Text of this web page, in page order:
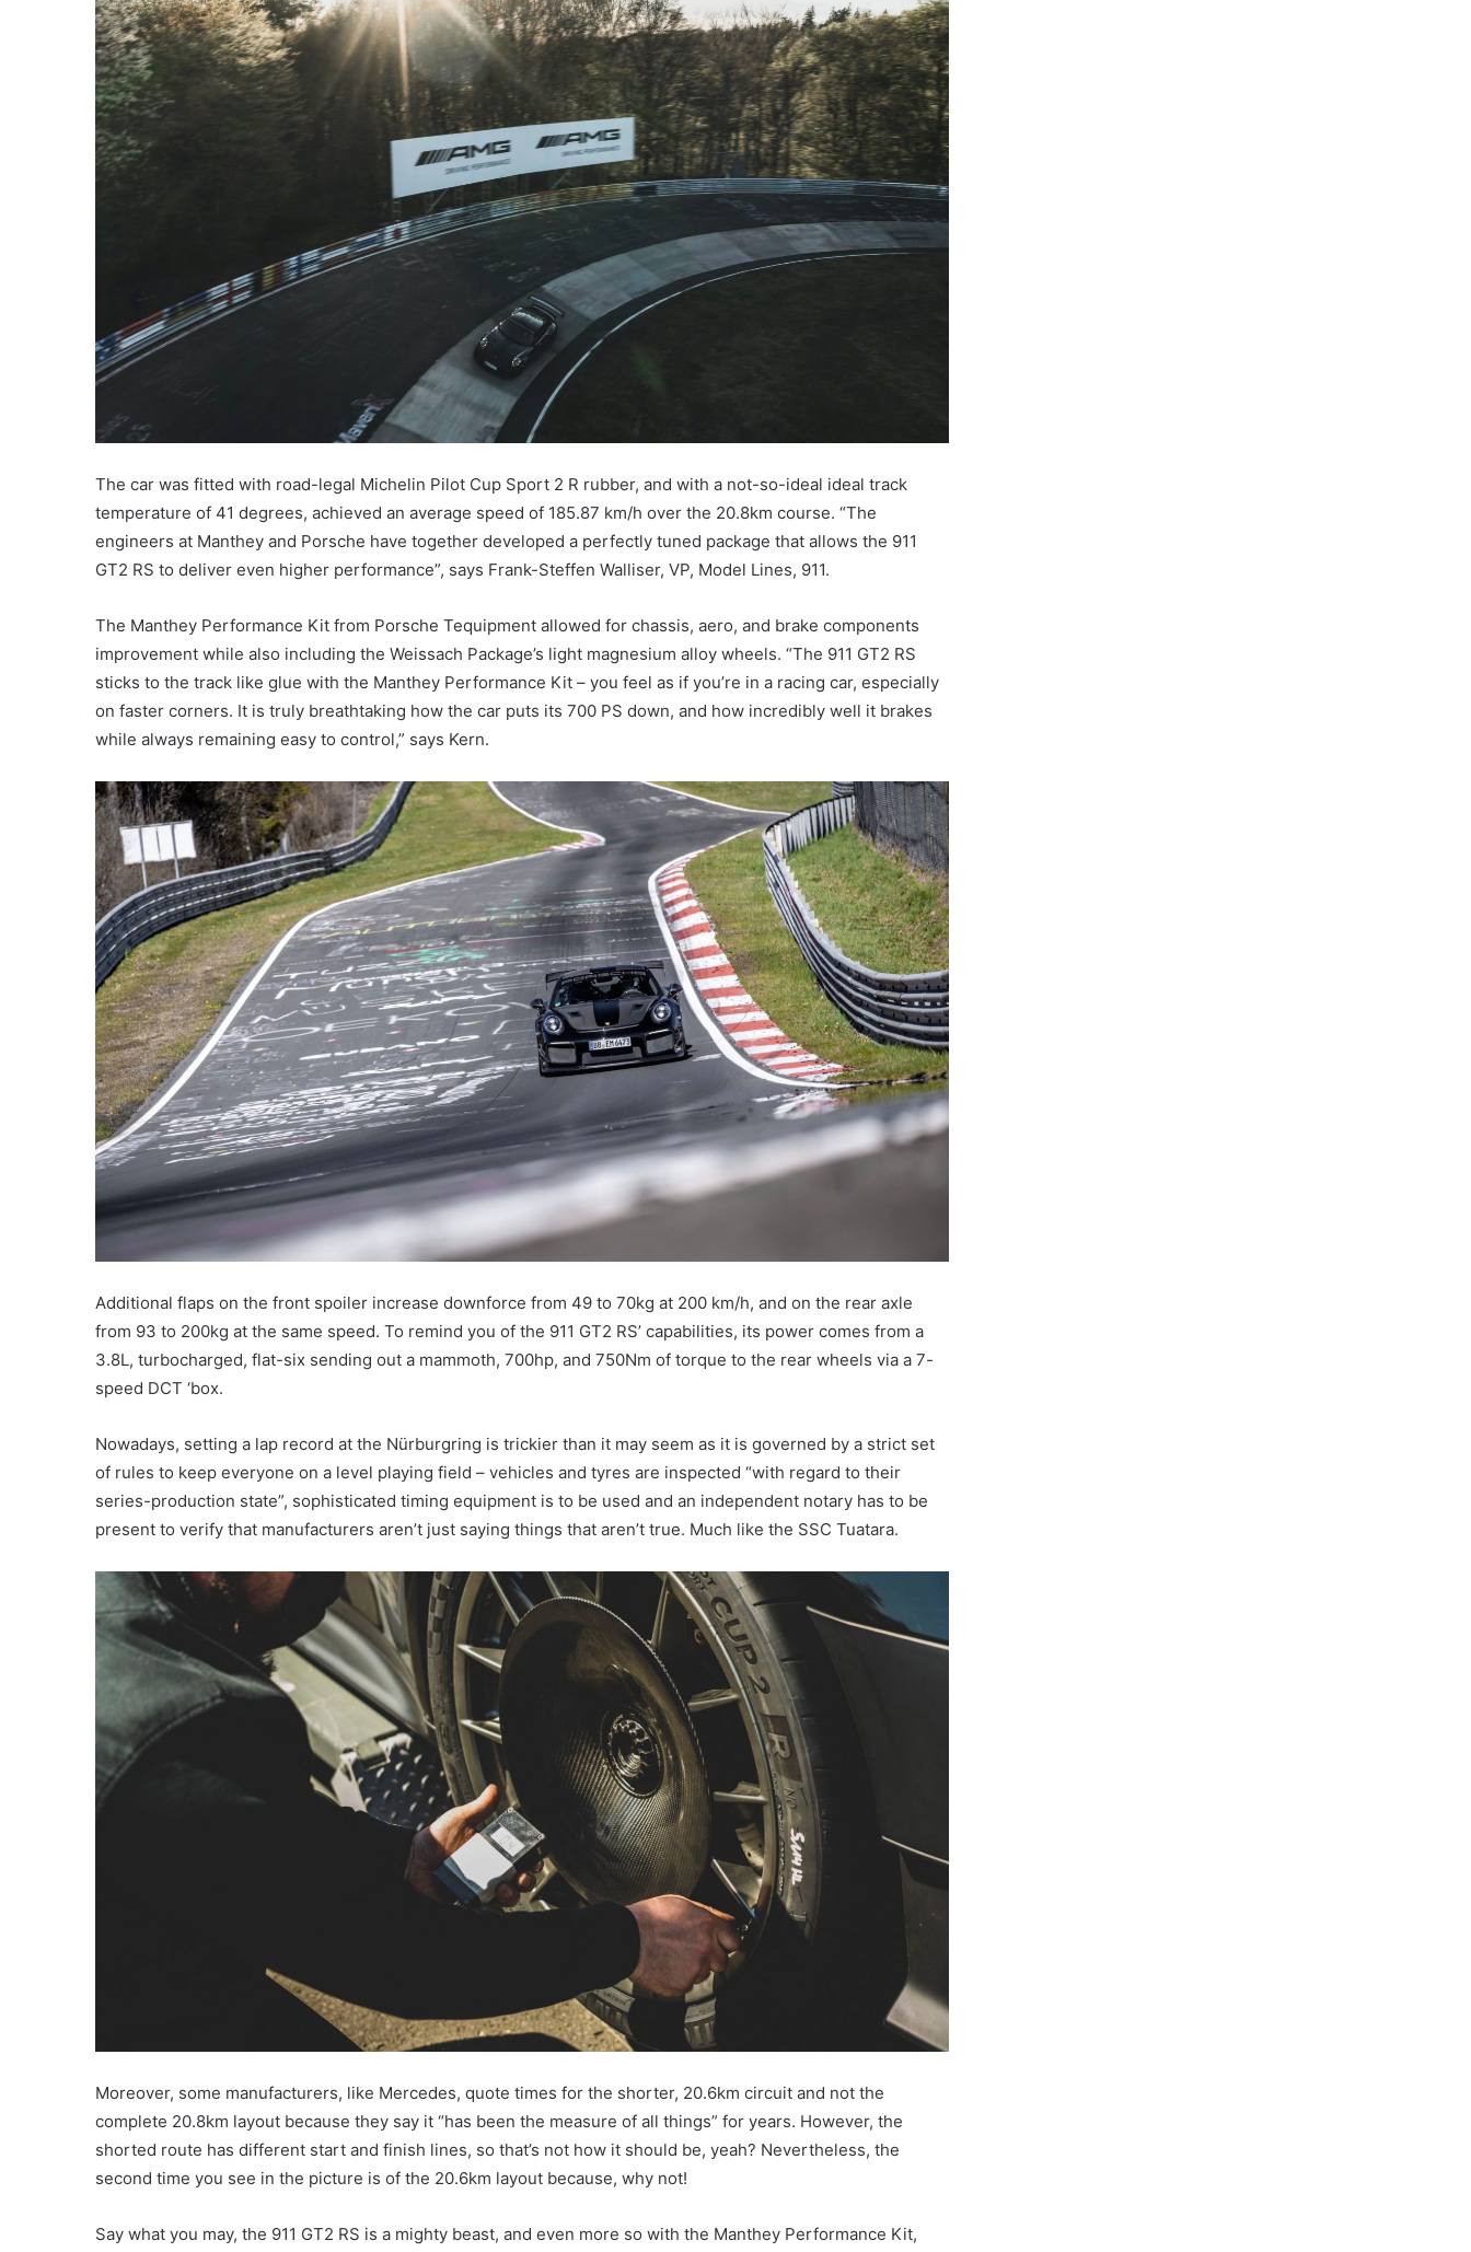
The car was fitted with road-legal Michelin Pilot Cup Sport 2 R rubber, and with a not-so-ideal ideal track
temperature of 41 degrees, achieved an average speed of 185.87 km/h over the 20.8km course. “The
engineers at Manthey and Porsche have together developed a perfectly tuned package that allows the 911
GT2 RS to deliver even higher performance”, says Frank-Steffen Walliser, VP, Model Lines, 911.
The Manthey Performance Kit from Porsche Tequipment allowed for chassis, aero, and brake components
improvement while also including the Weissach Package’s light magnesium alloy wheels. “The 911 GT2 RS
sticks to the track like glue with the Manthey Performance Kit – you feel as if you’re in a racing car, especially
on faster corners. It is truly breathtaking how the car puts its 700 PS down, and how incredibly well it brakes
while always remaining easy to control,” says Kern.
Additional flaps on the front spoiler increase downforce from 49 to 70kg at 200 km/h, and on the rear axle
from 93 to 200kg at the same speed. To remind you of the 911 GT2 RS’ capabilities, its power comes from a
3.8L, turbocharged, flat-six sending out a mammoth, 700hp, and 750Nm of torque to the rear wheels via a 7-
speed DCT ‘box.
Nowadays, setting a lap record at the Nürburgring is trickier than it may seem as it is governed by a strict set
of rules to keep everyone on a level playing field – vehicles and tyres are inspected “with regard to their
series-production state”, sophisticated timing equipment is to be used and an independent notary has to be
present to verify that manufacturers aren’t just saying things that aren’t true. Much like the SSC Tuatara.
Moreover, some manufacturers, like Mercedes, quote times for the shorter, 20.6km circuit and not the
complete 20.8km layout because they say it “has been the measure of all things” for years. However, the
shorted route has different start and finish lines, so that’s not how it should be, yeah? Nevertheless, the
second time you see in the picture is of the 20.6km layout because, why not!
Say what you may, the 911 GT2 RS is a mighty beast, and even more so with the Manthey Performance Kit,